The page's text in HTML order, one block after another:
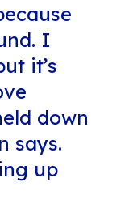
I
it’s
down
says.
up